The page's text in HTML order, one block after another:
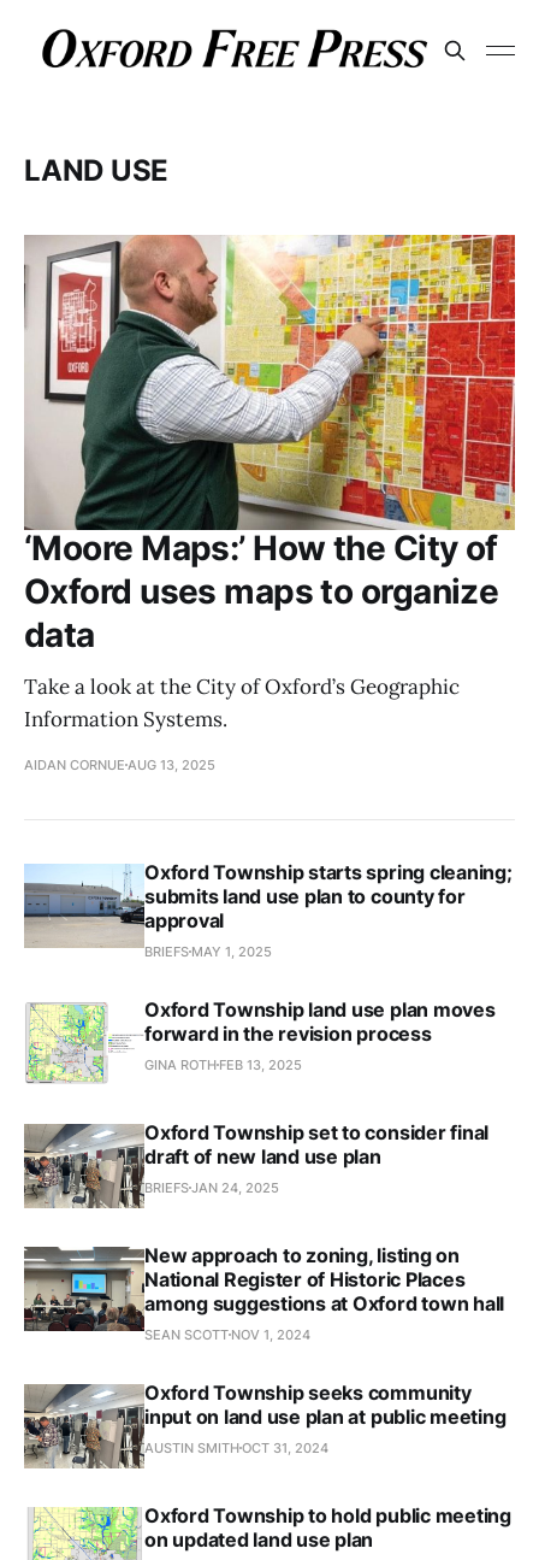
LAND USE
‘Moore Maps:’ How the City of
Oxford uses maps to organize
data
Take a look at the City of Oxford’s Geographic
Information Systems.
AIDAN CORNUE AUG 13, 2025
Oxford Township starts spring cleaning;
submits land use plan to county for
approval
BRIEFS MAY 1, 2025
Oxford Township land use plan moves
forward in the revision process
GINA ROTH FEB 13, 2025
Oxford Township set to consider final
draft of new land use plan
BRIEFSJAN 24, 2025
New approach to zoning, listing on
National Register of Historic Places
among suggestions at Oxford town hall
SEAN SCOTT NOV 1, 2024
Oxford Township seeks community
input on land use plan at public meeting
AUSTIN SMITHOCT 31, 2024
Oxford Township to hold public meeting
on updated land use plan